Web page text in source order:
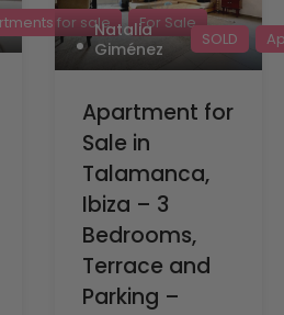
for sale For Sale
Natalia
Giménez
SOLD
Apartment for
Sale in
Talamanca,
Ibiza – 3
Bedrooms,
Terrace and
Parking –